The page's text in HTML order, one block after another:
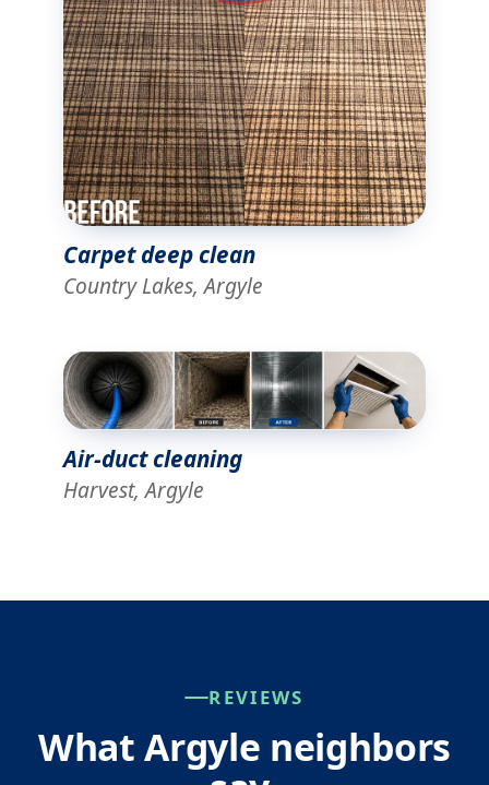
Carpet deep clean
Country Lakes, Argyle
Air-duct cleaning
Harvest, Argyle
REVIEWS
What Argyle neighbors